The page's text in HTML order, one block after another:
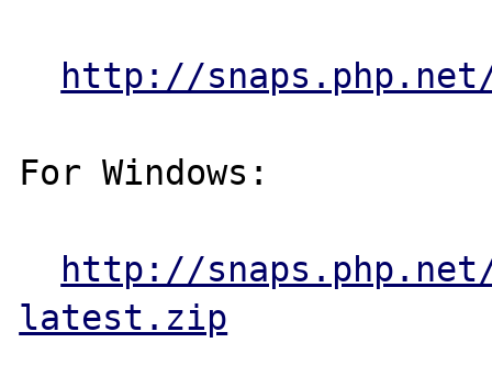
http://
For Windows:
http://
latest.zip